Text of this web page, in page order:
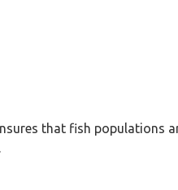
that fish populations